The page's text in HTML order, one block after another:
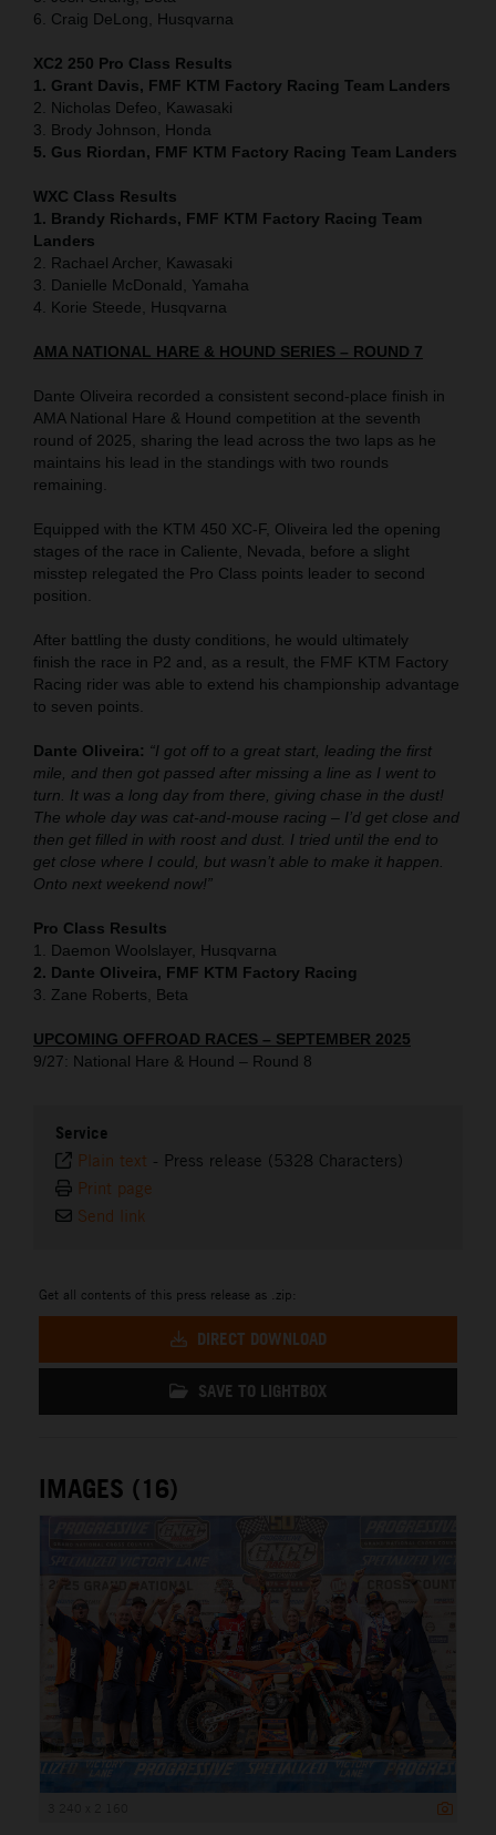
6. Craig DeLong, Husqvarna
XC2 250 Pro Class Results
1. Grant Davis, FMF KTM Factory Racing Team Landers
2. Nicholas Defeo, Kawasaki
3. Brody Johnson, Honda
5. Gus Riordan, FMF KTM Factory Racing Team Landers
WXC Class Results
1. Brandy Richards, FMF KTM Factory Racing Team
Landers
2. Rachael Archer, Kawasaki
3. Danielle McDonald, Yamaha
4. Korie Steede, Husqvarna
AMA NATIONAL HARE & HOUND SERIES – ROUND 7
Dante Oliveira recorded a consistent second-place finish in
AMA National Hare & Hound competition at the seventh
round of 2025, sharing the lead across the two laps as he
maintains his lead in the standings with two rounds
remaining.
Equipped with the KTM 450 XC-F, Oliveira led the opening
stages of the race in Caliente, Nevada, before a slight
misstep relegated the Pro Class points leader to second
position.
After battling the dusty conditions, he would ultimately
finish the race in P2 and, as a result, the FMF KTM Factory
Racing rider was able to extend his championship advantage
to seven points.
Dante Oliveira: “I got off to a great start, leading the first
mile, and then got passed after missing a line as I went to
turn. It was a long day from there, giving chase in the dust!
The whole day was cat-and-mouse racing – I’d get close and
then get filled in with roost and dust. I tried until the end to
get close where I could, but wasn’t able to make it happen.
Onto next weekend now!”
Pro Class Results
1. Daemon Woolslayer, Husqvarna
2. Dante Oliveira, FMF KTM Factory Racing
3. Zane Roberts, Beta
UPCOMING OFFROAD RACES – SEPTEMBER 2025
9/27: National Hare & Hound – Round 8
Service
Plain text - Press release (5328 Characters)
Print page
Send link
Get all contents of this press release as .zip:
DIRECT DOWNLOAD
SAVE TO LIGHTBOX
IMAGES (16)